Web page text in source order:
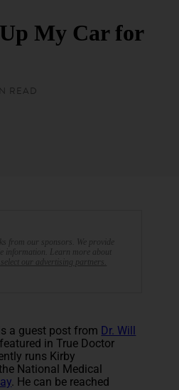
My Car for
READ
from our sponsors. We provide
information. Learn more about
our advertising partners.
a guest post from Dr. Will
in True Doctor
runs Kirby
National Medical
. He can be reached